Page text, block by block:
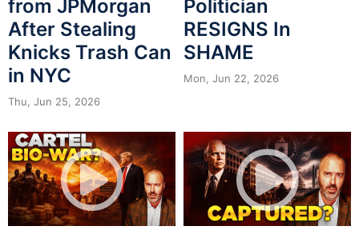
from JPMorgan
After Stealing
Knicks Trash Can
in NYC
Thu, Jun 25, 2026
Politician
RESIGNS In
SHAME
Mon, Jun 22, 2026